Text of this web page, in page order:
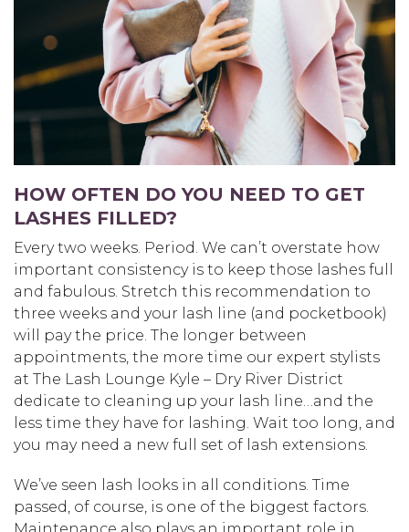
HOW OFTEN DO YOU NEED TO GET
LASHES FILLED?
Every two weeks. Period. We can’t overstate how
important consistency is to keep those lashes full
and fabulous. Stretch this recommendation to
three weeks and your lash line (and pocketbook)
will pay the price. The longer between
appointments, the more time our expert stylists
at The Lash Lounge Kyle – Dry River District
dedicate to cleaning up your lash line…and the
less time they have for lashing. Wait too long, and
you may need a new full set of lash extensions.
We’ve seen lash looks in all conditions. Time
passed, of course, is one of the biggest factors.